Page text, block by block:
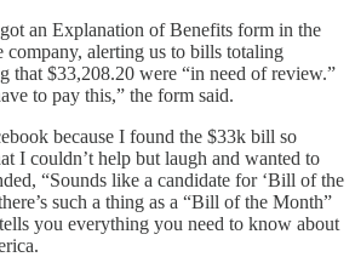
an Explanation of Benefits form in the
company, alerting us to bills totaling
that $33,208.20 were “in need of review.”
to pay this,” the form said.
because I found the $33k bill so
I couldn’t help but laugh and wanted to
“Sounds like a candidate for ‘Bill of the
such a thing as a “Bill of the Month”
you everything you need to know about